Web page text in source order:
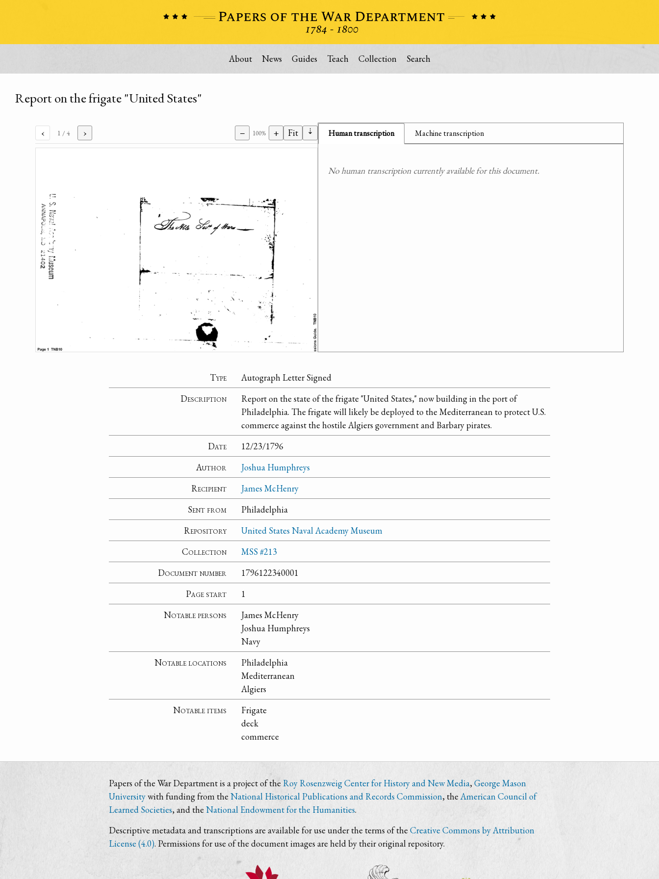
About News Guides Teach Collection Search
Report on the frigate "United States"
‹ 1 / 4 › − 100% + Fit ⇣ Human transcription Machine transcription
No human transcription currently available for this document.
Type
Autograph Letter Signed
Description
Report on the state of the frigate "United States," now building in the port of
Philadelphia. The frigate will likely be deployed to the Mediterranean to protect U.S.
commerce against the hostile Algiers government and Barbary pirates.
Date
12/23/1796
Author
Joshua Humphreys
Recipient
James McHenry
Sent from
Philadelphia
Repository
United States Naval Academy Museum
Collection
MSS #213
Document number
1796122340001
Page start
1
Notable persons
James McHenry
Joshua Humphreys
Navy
Notable locations
Philadelphia
Mediterranean
Algiers
Notable items
Frigate
deck
commerce
Papers of the War Department is a project of the Roy Rosenzweig Center for History and New Media,George Mason
Universitywith funding from the National Historical Publications and Records Commission, theAmerican Council of
Learned Societies, and theNational Endowment for the Humanities.
Descriptive metadata and transcriptions are available for use under the terms of theCreative Commons by Attribution
License (4.0). Permissions for use of the document images are held by their original repository.